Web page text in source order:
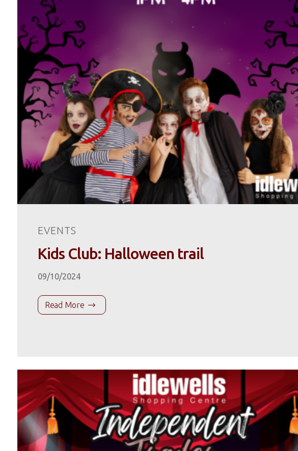
EVENTS
Kids Club: Halloween trail
09/10/2024
Read More